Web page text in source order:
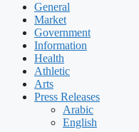
General
Market
Government
Information
Health
Athletic
Arts
Press Releases
Arabic
English